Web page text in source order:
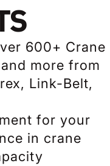
600+ Crane
more from
Link-Belt,
for your
in crane